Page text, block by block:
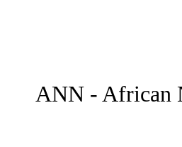
ANN - African